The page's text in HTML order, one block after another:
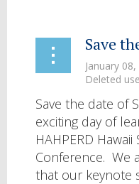
Save the date of
exciting day of
HAHPERD
Conference. We
that our keynote